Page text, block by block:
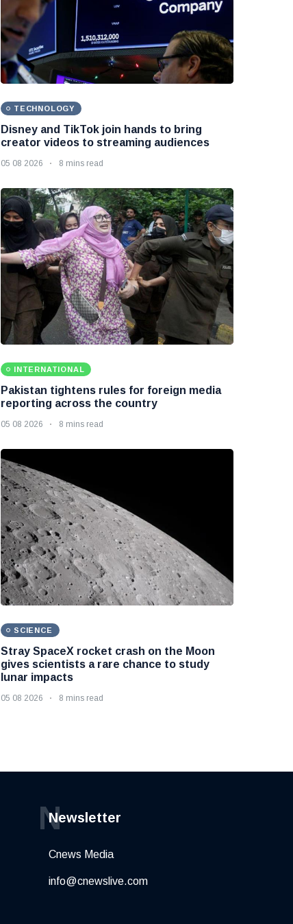
TECHNOLOGY
Disney and TikTok join hands to bring
creator videos to streaming audiences
05 08 2026 8 mins read
INTERNATIONAL
Pakistan tightens rules for foreign media
reporting across the country
05 08 2026 8 mins read
SCIENCE
Stray SpaceX rocket crash on the Moon
gives scientists a rare chance to study
lunar impacts
05 08 2026 8 mins read
Newsletter
N
Cnews Media
info@cnewslive.com